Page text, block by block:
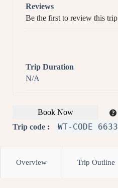
Reviews
Be the first to review this trip
Trip Duration
N/A
Book Now
Trip code :
WT-CODE 6633
Overview Trip Outline